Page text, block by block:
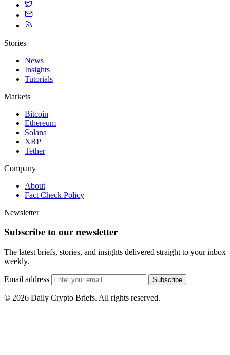
Stories
News
Insights
Tutorials
Markets
Bitcoin
Ethereum
Solana
XRP
Tether
Company
About
Fact Check Policy
Newsletter
Subscribe to our newsletter
The latest briefs, stories, and insights delivered straight to your inbox
weekly.
Email address Subscribe
© 2026 Daily Crypto Briefs. All rights reserved.